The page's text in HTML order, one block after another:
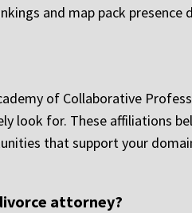
and map pack presence
of Collaborative
look for. These affiliations
that support your
attorney?